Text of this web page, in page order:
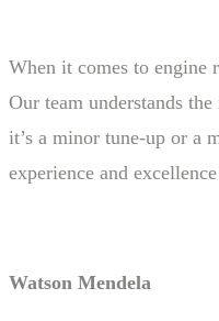
When it comes to engine
Our team understands
it’s a minor tune-up or a
experience and excellence
Watson Mendela